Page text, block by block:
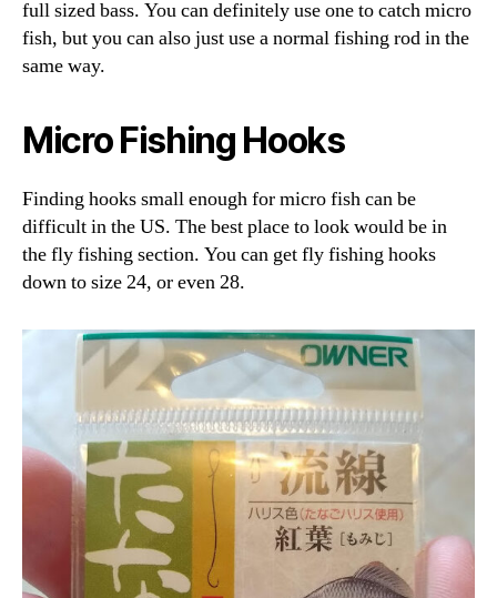
full sized bass. You can definitely use one to catch micro
fish, but you can also just use a normal fishing rod in the
same way.
Micro Fishing Hooks
Finding hooks small enough for micro fish can be
difficult in the US. The best place to look would be in
the fly fishing section. You can get fly fishing hooks
down to size 24, or even 28.